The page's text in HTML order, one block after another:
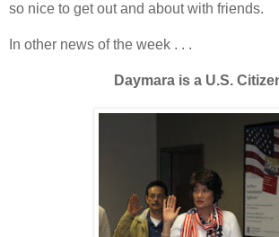
so nice to get out and about with friends.
In other news of the week . . .
Daymara is a U.S.